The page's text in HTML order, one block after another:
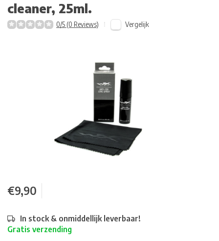
cleaner, 25ml.
0/5 (0 Reviews) Vergelijk
€9,90
In stock & onmiddellijk leverbaar!
Gratis verzending